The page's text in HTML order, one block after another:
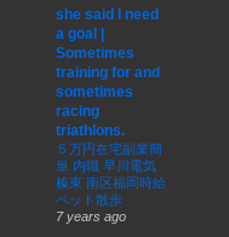
she said I need
a goal |
Sometimes
training for and
sometimes
racing
triathlons.
５万円在宅副業簡
単 内職 早川電気
榛東 南区福岡時給
ペット散歩
7 years ago